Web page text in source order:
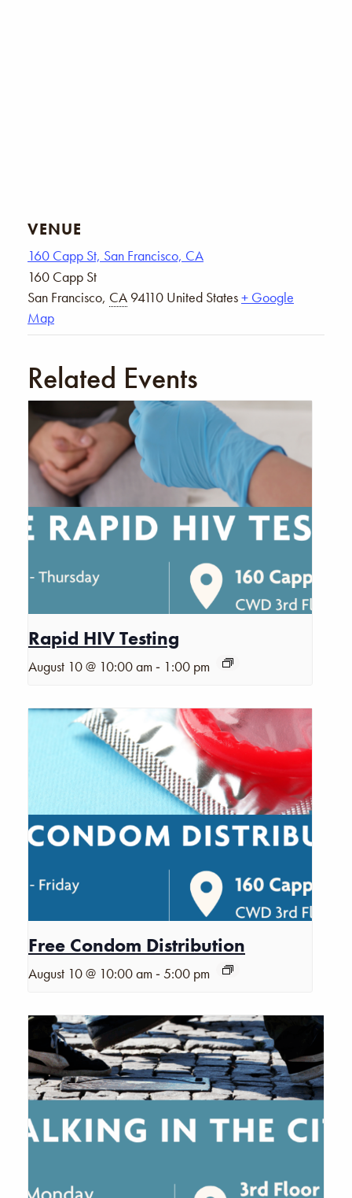
VENUE
160 Capp St, San Francisco, CA
160 Capp St
San Francisco, CA 94110 United States+ Google
Map
Related Events
Rapid HIV Testing
August 10 @ 10:00 am - 1:00 pm
Free Condom Distribution
August 10 @ 10:00 am -5:00 pm